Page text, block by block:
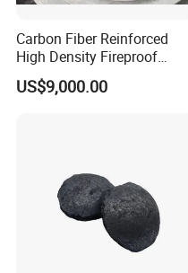
Our products are exported to
Brazil, Mexico, Italy,
Norway, India, Pakistan,
Australia etc. Hitech
domestic and overseas
measurement and good
Carbon Fiber Reinforced
High Density Fireproof
Industrial Building
Construction Materials Heat
US$9,000.00